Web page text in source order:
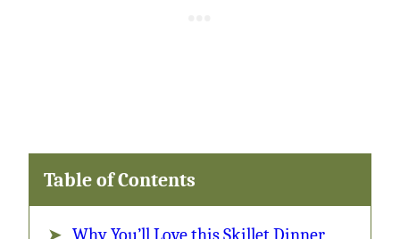
Table of Contents